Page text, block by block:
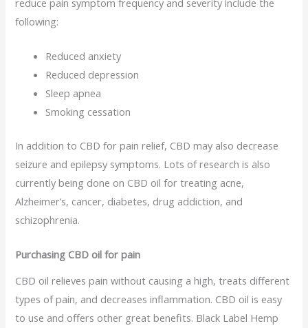
following:
Reduced anxiety
Reduced depression
Sleep apnea
Smoking cessation
In addition to CBD for pain relief, CBD may also decrease
seizure and epilepsy symptoms. Lots of research is also
currently being done on CBD oil for treating acne,
Alzheimer’s, cancer, diabetes, drug addiction, and
schizophrenia.
Purchasing CBD oil for pain
CBD oil relieves pain without causing a high, treats different
types of pain, and decreases inflammation. CBD oil is easy
to use and offers other great benefits. Black Label Hemp